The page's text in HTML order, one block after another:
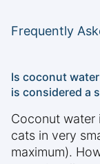
Frequently
Is coconut
is considered a
Coconut water
cats in very
maximum).